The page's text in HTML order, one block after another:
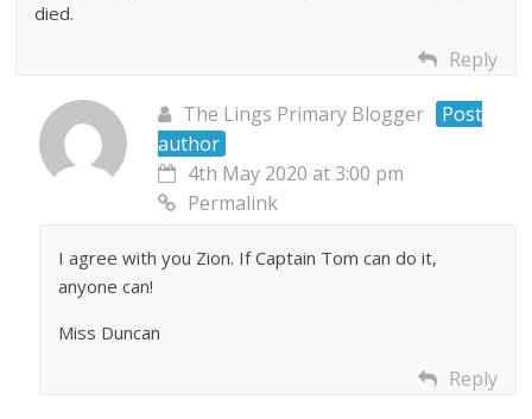
died.
Reply
The Lings Primary Blogger
Post
author
4th May 2020 at 3:00 pm
Permalink
I agree with you Zion. If Captain Tom can do it,
anyone can!
Miss Duncan
Reply